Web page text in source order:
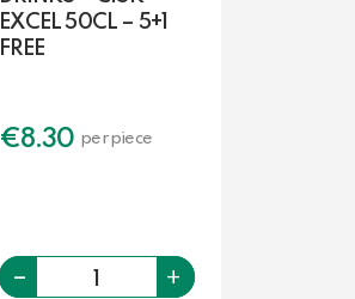
EXCEL 50CL – 5+1
FREE
€8.30 per piece
- Quantity+